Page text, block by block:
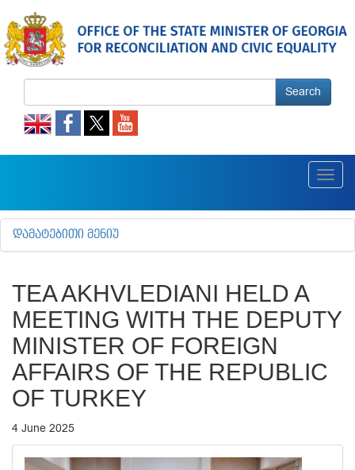
Search
ᲓᲐᲛᲐᲢᲔᲑᲘᲗᲘ ᲛᲔᲜᲘᲣ
TEA AKHVLEDIANI HELD A
MEETING WITH THE DEPUTY
MINISTER OF FOREIGN
AFFAIRS OF THE REPUBLIC
OF TURKEY
4 June 2025